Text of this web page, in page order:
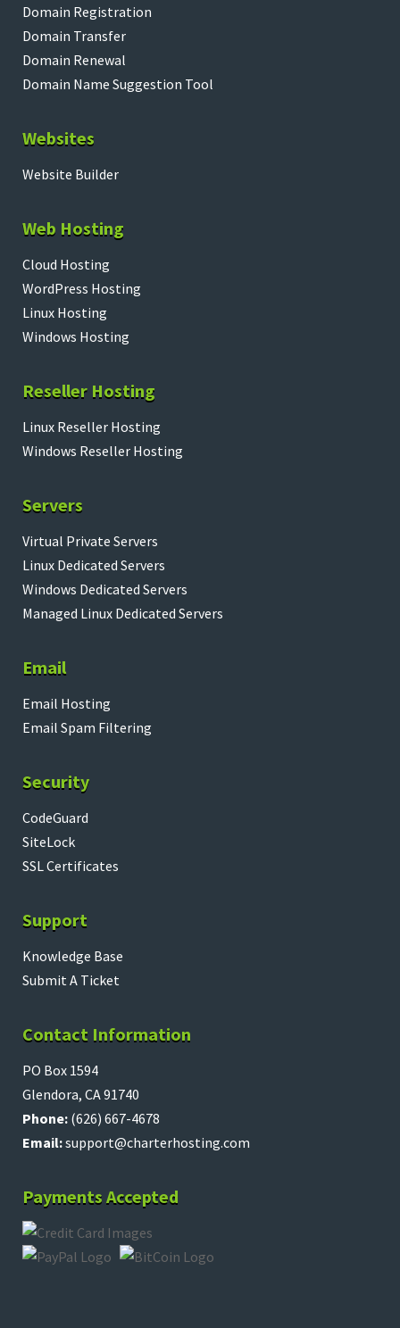
Domain Registration
Domain Transfer
Domain Renewal
Domain Name Suggestion Tool
Websites
Website Builder
Web Hosting
Cloud Hosting
WordPress Hosting
Linux Hosting
Windows Hosting
Reseller Hosting
Linux Reseller Hosting
Windows Reseller Hosting
Servers
Virtual Private Servers
Linux Dedicated Servers
Windows Dedicated Servers
Managed Linux Dedicated Servers
Email
Email Hosting
Email Spam Filtering
Security
CodeGuard
SiteLock
SSL Certificates
Support
Knowledge Base
Submit A Ticket
Contact Information
PO Box 1594
Glendora, CA 91740
Phone: (626) 667-4678
Email:support@charterhosting.com
Payments Accepted